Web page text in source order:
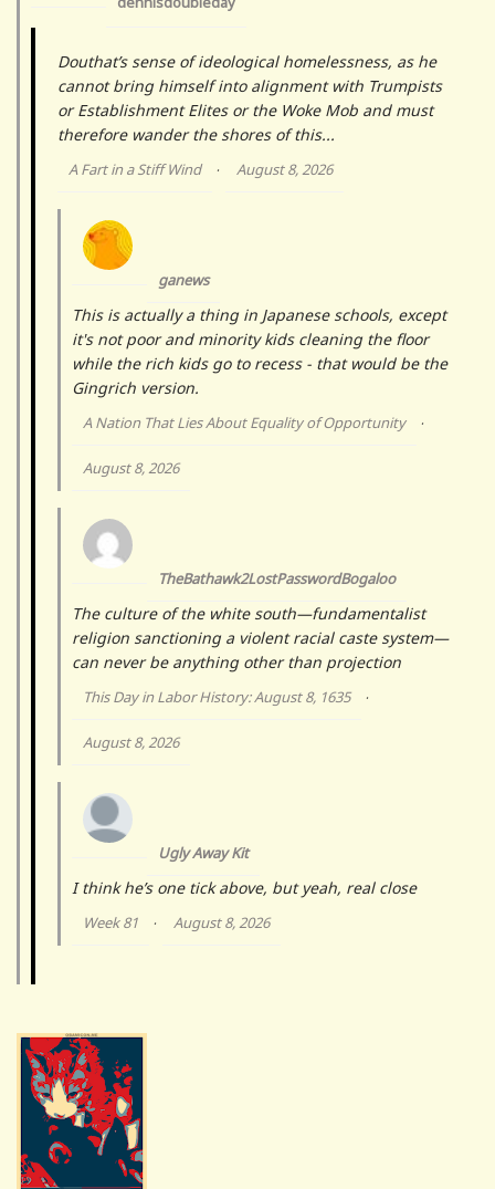
Douthat’s sense of ideological homelessness, as he
cannot bring himself into alignment with Trumpists
or Establishment Elites or the Woke Mob and must
therefore wander the shores of this...
A Fart in a Stiff Wind · August 8, 2026
ganews
This is actually a thing in Japanese schools, except
it's not poor and minority kids cleaning the floor
while the rich kids go to recess - that would be the
Gingrich version.
A Nation That Lies About Equality of Opportunity ·
August 8, 2026
TheBathawk2LostPasswordBogaloo
The culture of the white south—fundamentalist
religion sanctioning a violent racial caste system—
can never be anything other than projection
This Day in Labor History: August 8, 1635 ·
August 8, 2026
Ugly Away Kit
I think he’s one tick above, but yeah, real close
Week 81 · August 8, 2026